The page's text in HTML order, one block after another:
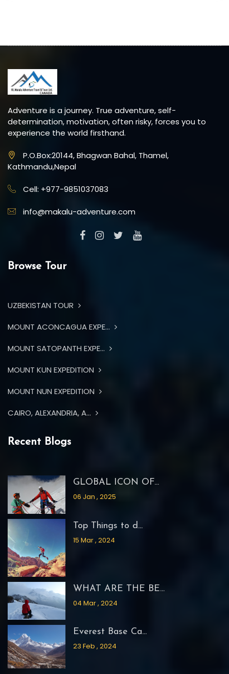
Adventure is a journey. True adventure, self-
determination, motivation, often risky, forces you to
experience the world firsthand.
P.O.Box:20144, Bhagwan Bahal, Thamel,
Kathmandu,Nepal
Cell: +977-9851037083
info@makalu-adventure.com
Browse Tour
UZBEKISTAN TOUR
MOUNT ACONCAGUA EXPE...
MOUNT SATOPANTH EXPE...
MOUNT KUN EXPEDITION
MOUNT NUN EXPEDITION
CAIRO, ALEXANDRIA, A...
Recent Blogs
GLOBAL ICON OF...
06 Jan , 2025
Top Things to d...
15 Mar , 2024
WHAT ARE THE BE...
04 Mar , 2024
Everest Base Ca...
23 Feb , 2024